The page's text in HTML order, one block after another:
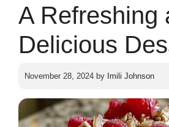
A Refreshing
Delicious
November 28, 2024 by Imili Johnson